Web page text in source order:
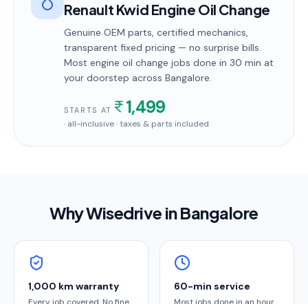
Renault Kwid Engine Oil Change
Genuine OEM parts, certified mechanics,
transparent fixed pricing — no surprise bills.
Most engine oil change jobs done in 30 min at
your doorstep across Bangalore.
STARTS AT 1,499
· all-inclusive · taxes & parts included
Why Wisedrive inBangalore
1,000 km warranty 60-min service